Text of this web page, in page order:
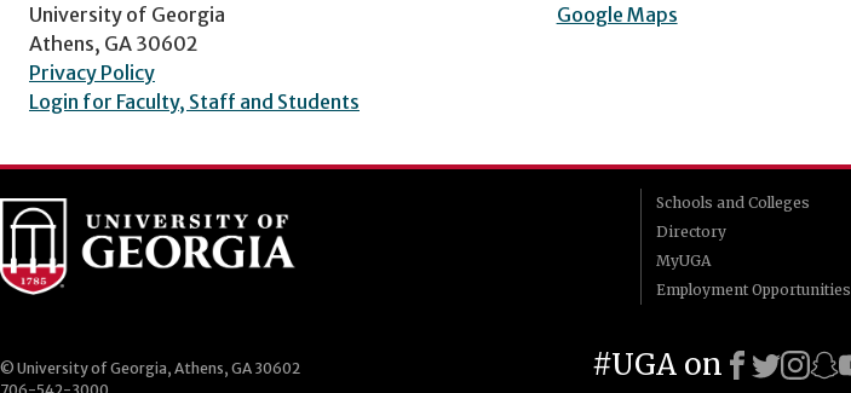
University of Georgia
Athens, GA 30602
Privacy Policy
Login for Faculty, Staff and Students
Google Maps
Schools and Colleges
Directory
MyUGA
Employment Opportunities
© University of Georgia, Athens, GA 30602
#UGA on